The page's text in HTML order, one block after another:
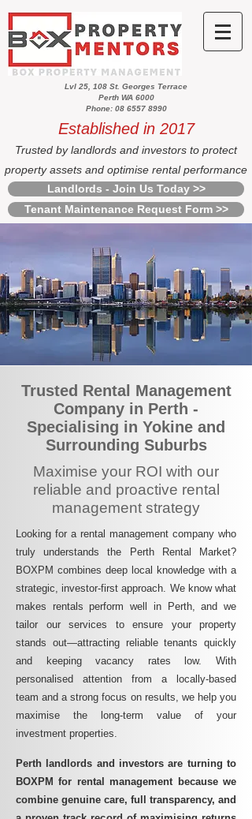
Lvl 25, 108 St. Georges Terrace
Perth WA 6000
Phone: 08 6557 8990
Established in 2017
Trusted by landlords and investors to protect
property assets and optimise rental performance
Landlords - Join Us Today >>
Tenant Maintenance Request Form >>
Trusted Rental Management
Company in Perth -
Specialising in Yokine and
Surrounding Suburbs
Maximise your ROI with our
reliable and proactive rental
management strategy
Looking for a rental management company who
truly understands the Perth Rental Market?
BOXPM combines deep local knowledge with a
strategic, investor-first approach. We know what
makes rentals perform well in Perth, and we
tailor our services to ensure your property
stands out—attracting reliable tenants quickly
and keeping vacancy rates low. With
personalised attention from a locally-based
team and a strong focus on results, we help you
maximise the long-term value of your
investment properties.
Perth landlords and investors are turning to
BOXPM for rental management because we
combine genuine care, full transparency, and